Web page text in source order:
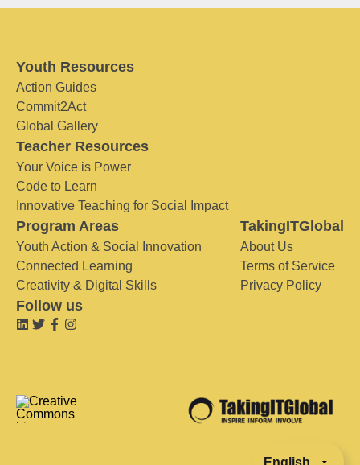
Youth Resources
Action Guides
Commit2Act
Global Gallery
Teacher Resources
Your Voice is Power
Code to Learn
Innovative Teaching for Social Impact
Program Areas
Youth Action & Social Innovation
Connected Learning
Creativity & Digital Skills
TakingITGlobal
About Us
Terms of Service
Privacy Policy
Follow us